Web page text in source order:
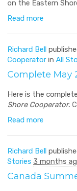
on the Eastern
Read more
Richard Bell
Cooperator in All
Complete May
Here is the
Shore Cooperator.
Read more
Richard Bell
Stories 3 months
Canada